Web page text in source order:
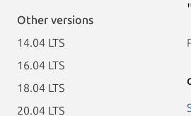
Other versions
14.04 LTS
16.04 LTS
18.04 LTS
20.04 LTS